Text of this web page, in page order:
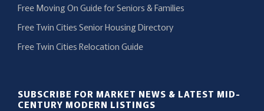
Free Moving On Guide for Seniors & Families
Free Twin Cities Senior Housing Directory
Free Twin Cities Relocation Guide
SUBSCRIBE FOR MARKET NEWS & LATEST MID-
CENTURY MODERN LISTINGS